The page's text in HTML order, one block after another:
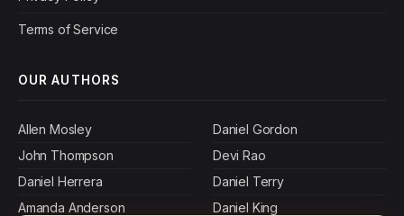
Terms of Service
OUR AUTHORS
Allen Mosley
John Thompson
Daniel Herrera
Amanda Anderson
Daniel Gordon
Devi Rao
Daniel Terry
Daniel King